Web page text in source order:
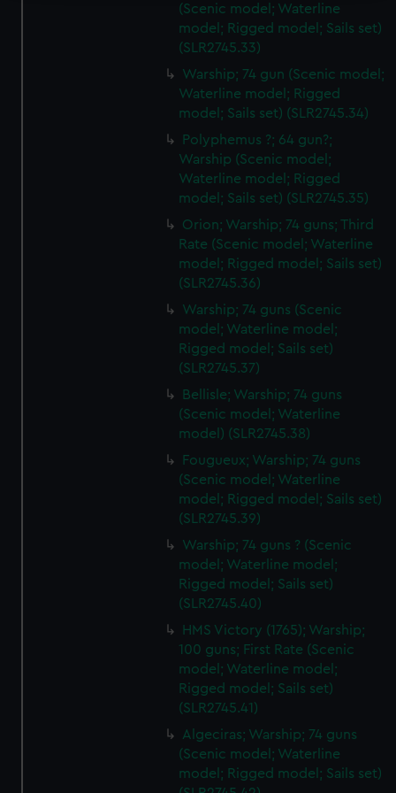
We use necessary cookies to make our websites work
preferences, understand how our website is used, and to
help us improve it. We may also use cookies to tailor our
from third-party sources. You can choose to allow all
cookies, change your preferences or opt-out at any time.
(Scenic model; Waterline
model; Rigged model; Sails set)
(SLR2745.33)
Warship; 74 gun (Scenic model;
Waterline model; Rigged
model; Sails set) (SLR2745.34)
Polyphemus ?; 64 gun?;
Warship (Scenic model;
Waterline model; Rigged
model; Sails set) (SLR2745.35)
Orion; Warship; 74 guns; Third
Rate (Scenic model; Waterline
model; Rigged model; Sails set)
(SLR2745.36)
Warship; 74 guns (Scenic
model; Waterline model;
Rigged model; Sails set)
(SLR2745.37)
Bellisle; Warship; 74 guns
(Scenic model; Waterline
model) (SLR2745.38)
Fougueux; Warship; 74 guns
(Scenic model; Waterline
model; Rigged model; Sails set)
(SLR2745.39)
Warship; 74 guns ? (Scenic
model; Waterline model;
Rigged model; Sails set)
(SLR2745.40)
HMS Victory (1765); Warship;
100 guns; First Rate (Scenic
model; Waterline model;
Rigged model; Sails set)
(SLR2745.41)
Algeciras; Warship; 74 guns
(Scenic model; Waterline
model; Rigged model; Sails set)